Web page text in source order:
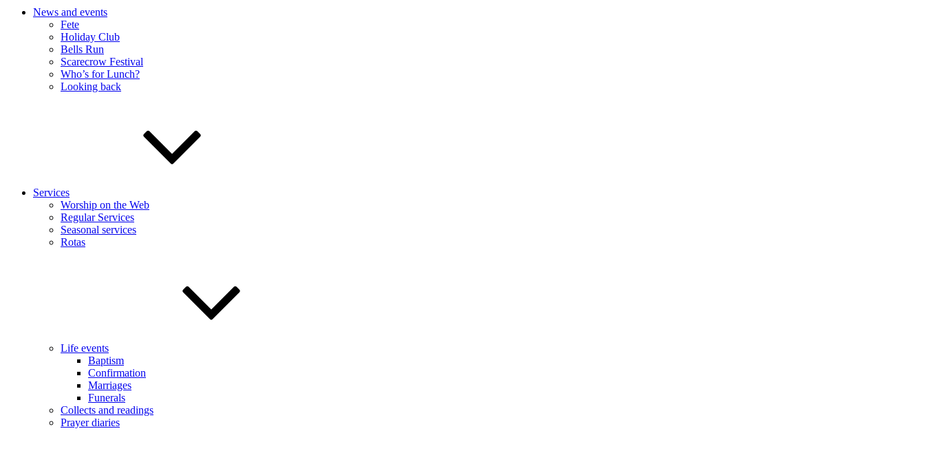
News and events
Fete
Holiday Club
Bells Run
Scarecrow Festival
Who’s for Lunch?
Looking back
Services
Worship on the Web
Regular Services
Seasonal services
Rotas
Life events
Baptism
Confirmation
Marriages
Funerals
Collects and readings
Prayer diaries